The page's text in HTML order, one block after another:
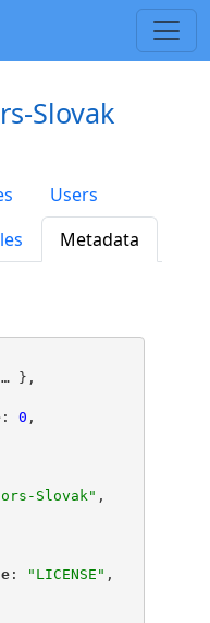
Slovak
Users
Metadata
…
},
"
: 0 ,
Slovak" ,
"
: "LICENSE" ,